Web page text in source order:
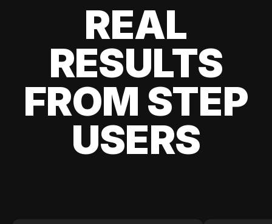
REAL
RESULTS
FROM STEP
USERS